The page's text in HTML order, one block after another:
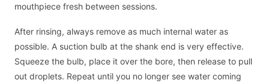
mouthpiece fresh between sessions.
After rinsing, always remove as much internal water as
possible. A suction bulb at the shank end is very effective.
Squeeze the bulb, place it over the bore, then release to pull
out droplets. Repeat until you no longer see water coming